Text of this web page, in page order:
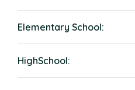
Elementary School:
HighSchool: